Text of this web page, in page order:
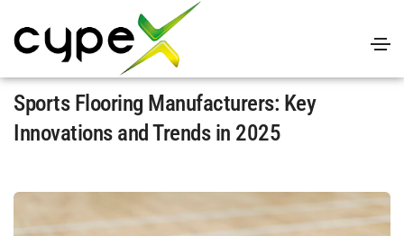
April 14, 2025 Uncategorized
Sports Flooring Manufacturers: Key
Innovations and Trends in 2025